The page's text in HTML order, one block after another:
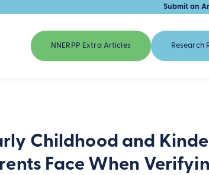
Submit an
NNERPP Extra Articles Research
Childhood and
Face When